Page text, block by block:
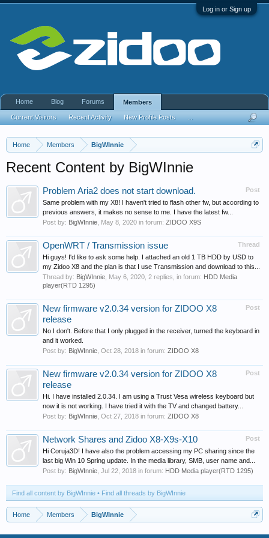
Log in or Sign up
Home Members BigWInnie
Recent Content by BigWInnie
Post
Problem Aria2 does not start download.
Same problem with my X8! I haven't tried to flash other fw, but according to
previous answers, it makes no sense to me. I have the latest fw...
Post by: BigWInnie May 8, 2020 in forum: ZIDOO X9S
Thread
OpenWRT / Transmission issue
Hi guys! I'd like to ask some help. I attached an old 1 TB HDD by USD to
my Zidoo X8 and the plan is that I use Transmission and download to this...
Thread by: BigWInnie May 6, 2020 , 2 replies, in forum: HDD Media
player(RTD 1295)
Post
New firmware v2.0.34 version for ZIDOO X8
release
No I don't. Before that I only plugged in the receiver, turned the keyboard in
and it worked.
Post by: BigWInnie Oct 28, 2018 in forum: ZIDOO X8
Post
New firmware v2.0.34 version for ZIDOO X8
release
Hi. I have installed 2.0.34. I am using a Trust Vesa wireless keyboard but
now it is not working. I have tried it with the TV and changed battery...
Post by: BigWInnie Oct 27, 2018 in forum: ZIDOO X8
Post
Network Shares and Zidoo X8-X9s-X10
Hi Coruja3D! I have also the problem accessing my PC sharing since the
last big Win 10 Spring update. In the media library, SMB, user name and...
Post by: BigWInnie Jul 22, 2018 in forum: HDD Media player(RTD 1295)
Find all content by BigWInnie Find all threads by BigWInnie
Home Members BigWInnie
Home Blog Forums Members
Current Visitors Recent Activity New Profile Posts